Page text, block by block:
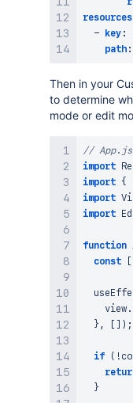
resources
-
key :
path :
Then in your
to determine
mode or edit
//
import
import {
import
import
function
const
    view
.
} , ) ;
if ( !
}